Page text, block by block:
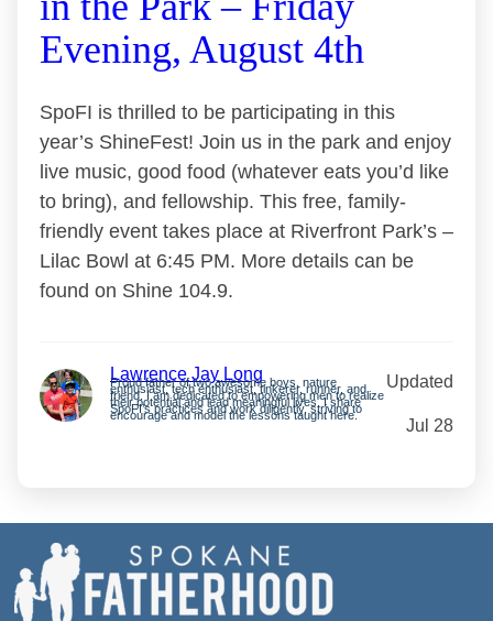
Evening, August 4th
SpoFI is thrilled to be participating in this
year’s ShineFest! Join us in the park and enjoy
live music, good food (whatever eats you’d like
to bring), and fellowship. This free, family-
friendly event takes place at Riverfront Park’s –
Lilac Bowl at 6:45 PM. More details can be
found on Shine 104.9.
Lawrence Jay Long
Proud father of two awesome boys, nature
enthusiast, tech enthusiast, tinkerer, runner, and
friend. I am dedicated to empowering men to realize
their potential and lead meaningful lives. I share
SpoFI’s practices and work diligently, striving to
encourage and model the lessons taught here.
Updated
Jul 28